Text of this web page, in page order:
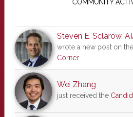
COMMUNITY
Steven E. Sclarow,
wrote a new post on
Corner
Wei Zhang
just received the